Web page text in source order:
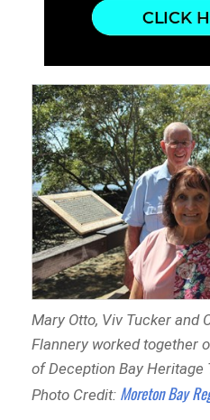
Mary Otto, Viv Tucker and
Flannery worked together
of Deception Bay Heritage
Photo Credit: Moreton Bay